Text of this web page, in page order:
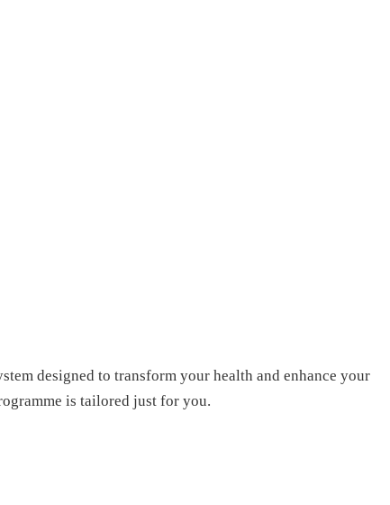
designed to transform your health and enhance your
is tailored just for you.